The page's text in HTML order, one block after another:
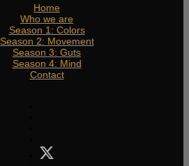
Home
Who we are
Season 1: Colors
Season 2: Movement
Season 3: Guts
Season 4: Mind
Contact